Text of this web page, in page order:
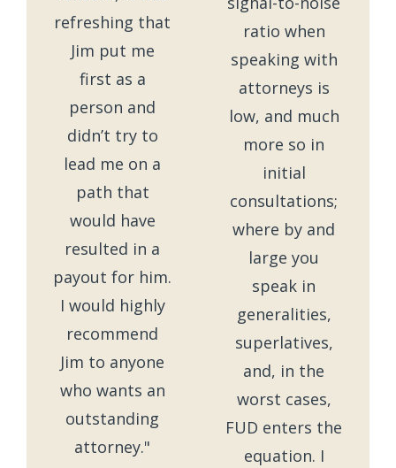
refreshing that
Jim put me
first as a
person and
didn’t try to
lead me on a
path that
would have
resulted in a
payout for him.
I would highly
recommend
Jim to anyone
who wants an
outstanding
attorney."
ratio when
speaking with
attorneys is
low, and much
more so in
initial
consultations;
where by and
large you
speak in
generalities,
superlatives,
and, in the
worst cases,
FUD enters the
equation. I